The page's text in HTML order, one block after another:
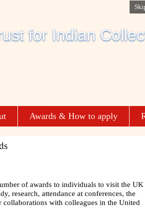
Awards & How to apply
of awards to individuals to visit the
research, attendance at conferences, the
collaborations with colleagues in the United